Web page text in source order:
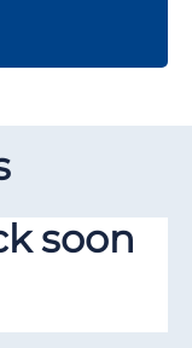
soon